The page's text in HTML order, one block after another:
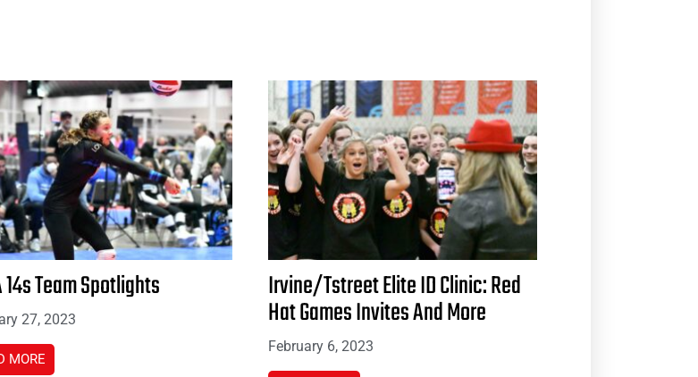
14s Team Spotlights
27, 2023
MORE
Irvine/Tstreet Elite ID Clinic: Red
Hat Games Invites And More
February 6, 2023